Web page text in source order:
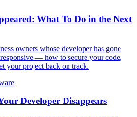
What To Do in the Next
owners whose developer has gone
— how to secure your code,
your project back on track.
Developer Disappears